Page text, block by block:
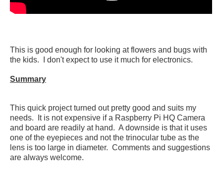
This is good enough for looking at flowers and bugs with
the kids. I don't expect to use it much for electronics.
Summary
This quick project turned out pretty good and suits my
needs. It is not expensive if a Raspberry Pi HQ Camera
and board are readily at hand. A downside is that it uses
one of the eyepieces and not the trinocular tube as the
lens is too large in diameter. Comments and suggestions
are always welcome.